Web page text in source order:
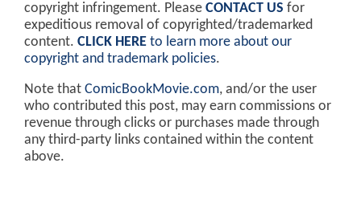
copyright infringement. Please CONTACT US for
expeditious removal of copyrighted/trademarked
content. CLICK HERE to learn more about our
copyright and trademark policies.
Note that ComicBookMovie.com, and/or the user
who contributed this post, may earn commissions or
revenue through clicks or purchases made through
any third-party links contained within the content
above.